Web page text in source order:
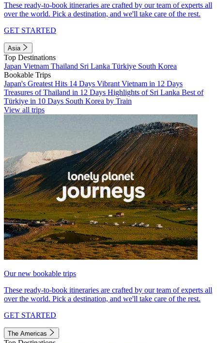
These ready-to-book itineraries are crafted by our team of experts all
over the world. Pick a destination, and we'll take care of the rest.
GET STARTED
Asia
Top Destinations
Japan Vietnam Thailand Sri Lanka Türkiye South Korea
Bookable Trips
Japan's Greatest Hits 14 Days Vibrant Vietnam in 12 Days
Treasures of Thailand in 12 Days Highlights of Sri Lanka Best of
Türkiye in 10 Days South Korea by Train
View all trips
Our new bookable trips
These ready-to-book itineraries are crafted by our team of experts all
over the world. Pick a destination, and we'll take care of the rest.
GET STARTED
The Americas